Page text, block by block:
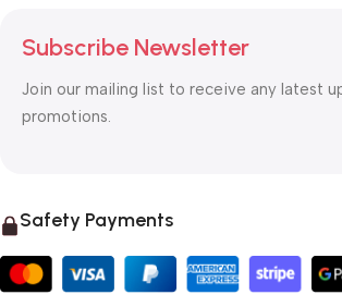
Subscribe Newsletter
Join our mailing list to receive any latest
promotions.
Safety Payments